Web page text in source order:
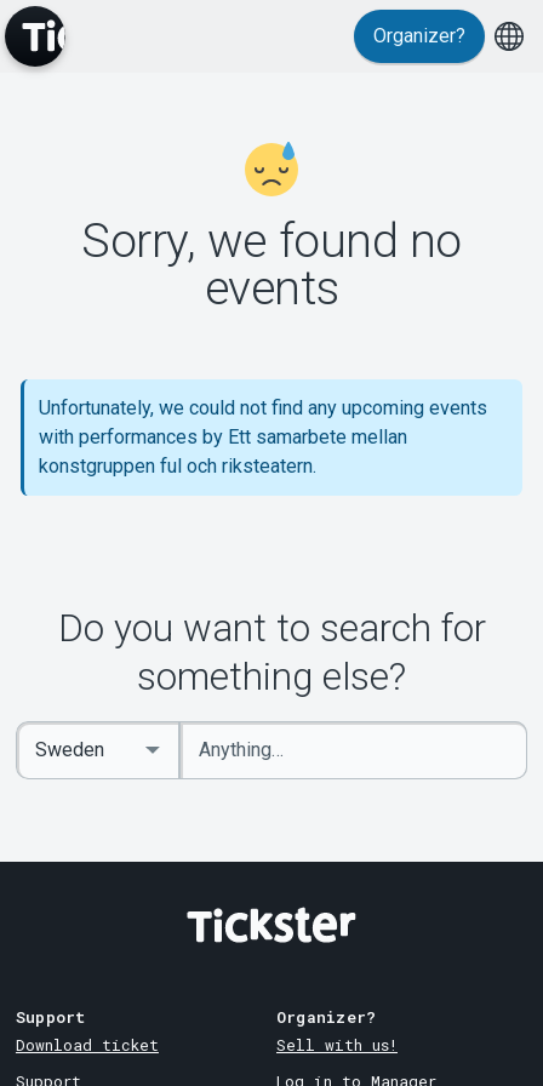
Support
About Tickster
Organizer?
Sorry, we found no
events
Unfortunately, we could not find any upcoming events
with performances by Ett samarbete mellan
konstgruppen ful och riksteatern.
Do you want to search for
something else?
Enter
keywords
Select
Country
Support
Download ticket
Support
Organizer?
Sell with us!
Log in to Manager